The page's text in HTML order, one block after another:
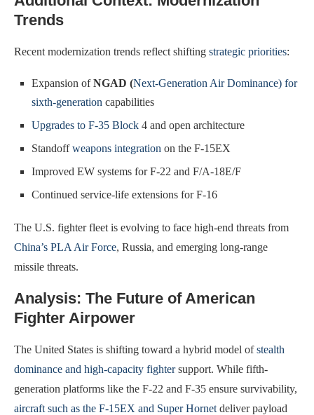
Trends
Recent modernization trends reflect shifting strategic priorities:
Expansion ofNGAD (Next-Generation Air Dominance) for
sixth-generation capabilities
Upgrades to F-35 Block 4 and open architecture
Standoffweapons integration on the F-15EX
Improved EW systems for F-22 and F/A-18E/F
Continued service-life extensions for F-16
The U.S. fighter fleet is evolving to face high-end threats from
China’s PLA Air Force, Russia, and emerging long-range
missile threats.
Analysis: The Future of American
Fighter Airpower
The United States is shifting toward a hybrid model ofstealth
dominance and high-capacity fightersupport. While fifth-
generation platforms like the F-22 and F-35 ensure survivability,
aircraft such as the F-15EX and Super Hornet deliver payload